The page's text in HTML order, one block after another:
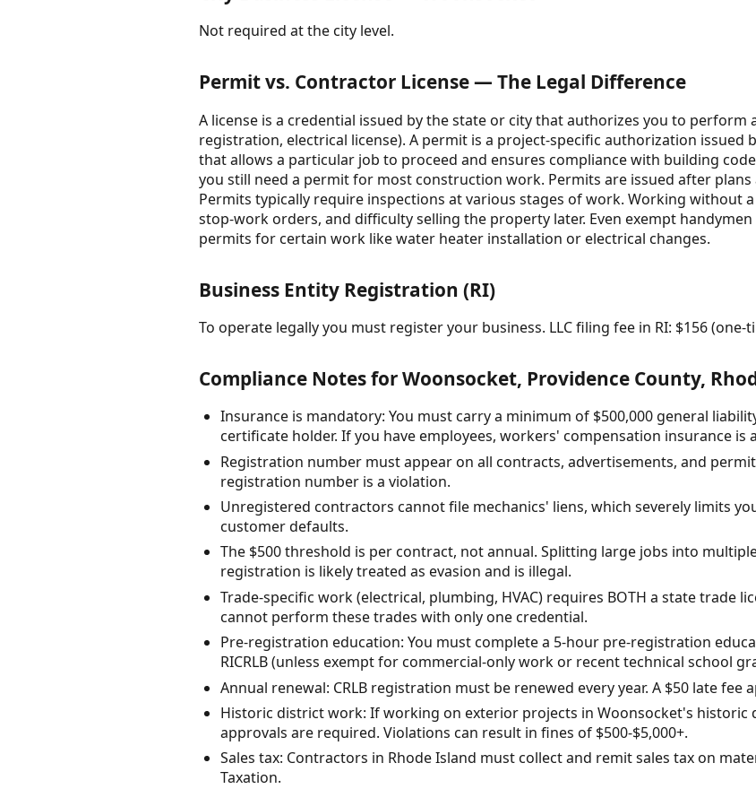
Not required at the city level.
Permit vs. Contractor License — The Legal Difference
A license is a credential issued by the state or city that authorizes you to perform
registration, electrical license). A permit is a project-specific authorization
that allows a particular job to proceed and ensures compliance with building
you still need a permit for most construction work. Permits are issued after plans
Permits typically require inspections at various stages of work. Working without
stop-work orders, and difficulty selling the property later. Even exempt
permits for certain work like water heater installation or electrical changes.
Business Entity Registration (RI)
To operate legally you must register your business. LLC filing fee in RI: $156 (one-
Compliance Notes for Woonsocket, Providence County,
Insurance is mandatory: You must carry a minimum of $500,000 general
certificate holder. If you have employees, workers' compensation insurance is
Registration number must appear on all contracts, advertisements, and
registration number is a violation.
Unregistered contractors cannot file mechanics' liens, which severely limits
customer defaults.
The $500 threshold is per contract, not annual. Splitting large jobs into
registration is likely treated as evasion and is illegal.
Trade-specific work (electrical, plumbing, HVAC) requires BOTH a state trade
cannot perform these trades with only one credential.
Pre-registration education: You must complete a 5-hour pre-registration
RICRLB (unless exempt for commercial-only work or recent technical school
Annual renewal: CRLB registration must be renewed every year. A $50 late fee
Historic district work: If working on exterior projects in Woonsocket's historic
approvals are required. Violations can result in fines of $500-$5,000+.
Sales tax: Contractors in Rhode Island must collect and remit sales tax on
Taxation.